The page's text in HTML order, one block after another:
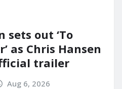
sets out ‘To
as Chris Hansen
trailer
Aug 6, 2026